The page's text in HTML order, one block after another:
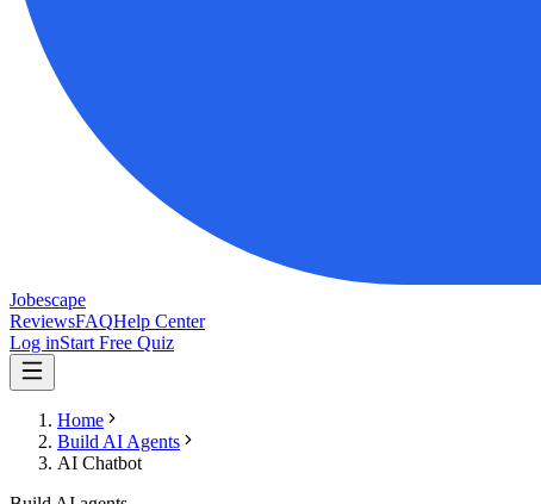
Jobescape
ReviewsFAQHelp Center
Log inStart Free Quiz
Home
Build AI Agents
AI Chatbot